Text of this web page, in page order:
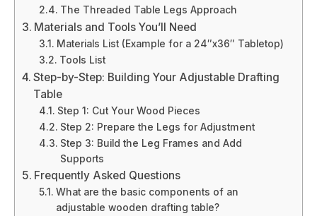
The Threaded Table Legs Approach
Materials and Tools You’ll Need
Materials List (Example for a 24″x36″ Tabletop)
Tools List
Step-by-Step: Building Your Adjustable Drafting
Table
Step 1: Cut Your Wood Pieces
Step 2: Prepare the Legs for Adjustment
Step 3: Build the Leg Frames and Add
Supports
Frequently Asked Questions
What are the basic components of an
adjustable wooden drafting table?